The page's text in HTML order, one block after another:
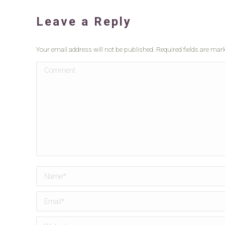
Leave a Reply
Your email address will not be published. Required fields are
Comment
Name *
Email *
Website